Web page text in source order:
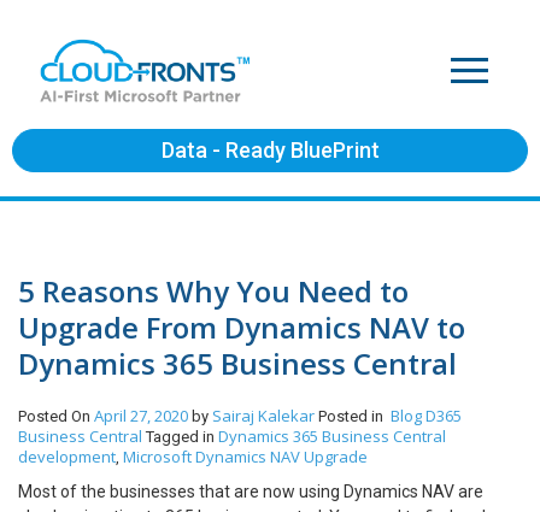
Data - Ready BluePrint
5 Reasons Why You Need to
Upgrade From Dynamics NAV to
Dynamics 365 Business Central
Posted On April 27, 2020 by Sairaj Kalekar Posted in BlogD365
Business Central Tagged in Dynamics 365 Business Central
development, Microsoft Dynamics NAV Upgrade
Most of the businesses that are now using Dynamics NAV are